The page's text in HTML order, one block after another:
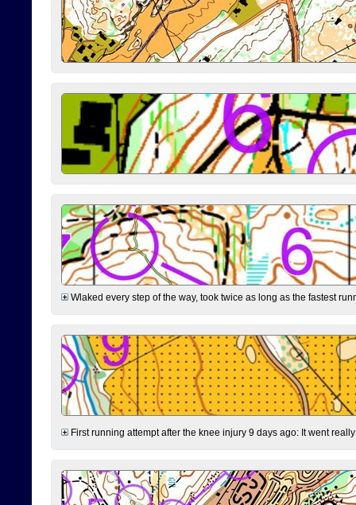
Wlaked every step of the way, took twice as long as the fastest
First running attempt after the knee injury 9 days ago: It went